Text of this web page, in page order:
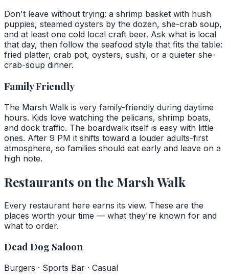
Don't leave without trying: a shrimp basket with hush
puppies, steamed oysters by the dozen, she-crab soup,
and at least one cold local craft beer. Ask what is local
that day, then follow the seafood style that fits the table:
fried platter, crab pot, oysters, sushi, or a quieter she-
crab-soup dinner.
Family Friendly
The Marsh Walk is very family-friendly during daytime
hours. Kids love watching the pelicans, shrimp boats,
and dock traffic. The boardwalk itself is easy with little
ones. After 9 PM it shifts toward a louder adults-first
atmosphere, so families should eat early and leave on a
high note.
Restaurants on the Marsh Walk
Every restaurant here earns its view. These are the
places worth your time — what they're known for and
what to order.
Dead Dog Saloon
Burgers · Sports Bar · Casual